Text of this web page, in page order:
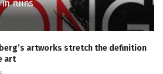
in ruins
artworks stretch the definition
art